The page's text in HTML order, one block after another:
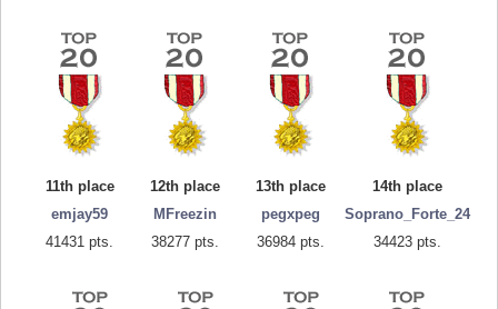
11th place
emjay59
41431 pts.
12th place
MFreezin
38277 pts.
13th place
pegxpeg
36984 pts.
14th place
Soprano_Forte_24
34423 pts.